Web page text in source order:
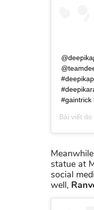
#gaintrick
Bài viết do
statue at
social
well,